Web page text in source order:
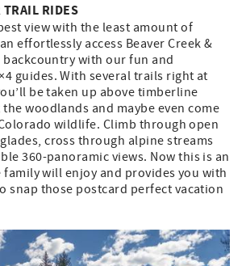
RIDES
view with the least amount of
effortlessly access Beaver Creek &
backcountry with our fun and
guides. With several trails right at
be taken up above timberline
woodlands and maybe even come
wildlife. Climb through open
cross through alpine streams
360-panoramic views. Now this is an
will enjoy and provides you with
snap those postcard perfect vacation